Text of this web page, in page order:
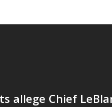
allege Chief